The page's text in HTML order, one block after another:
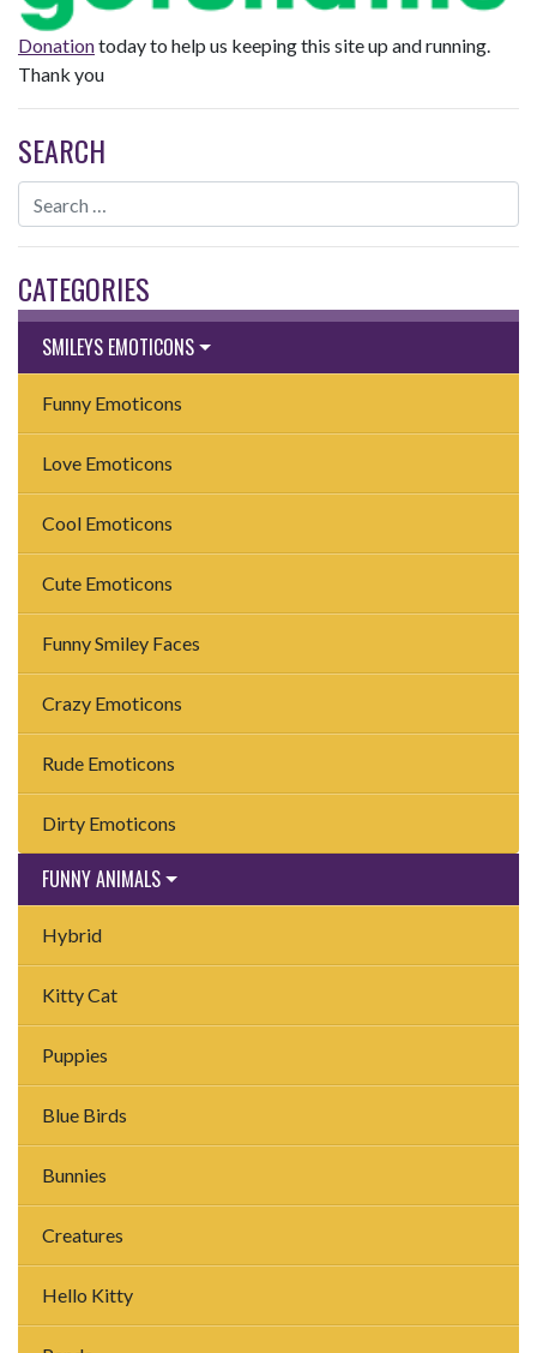
Donationtoday to help us keeping this site up and running.
Thank you
SEARCH
CATEGORIES
SMILEYS EMOTICONS
Funny Emoticons
Love Emoticons
Cool Emoticons
Cute Emoticons
Funny Smiley Faces
Crazy Emoticons
Rude Emoticons
Dirty Emoticons
FUNNY ANIMALS
Hybrid
Kitty Cat
Puppies
Blue Birds
Bunnies
Creatures
Hello Kitty